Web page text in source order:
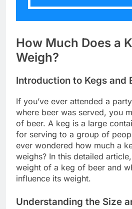
How Much Does a
Weigh?
Introduction to Kegs and
If you’ve ever attended a
where beer was served, you
of beer. A keg is a large
for serving to a group of
ever wondered how much a
weighs? In this detailed
weight of a keg of beer and
influence its weight.
Understanding the Size